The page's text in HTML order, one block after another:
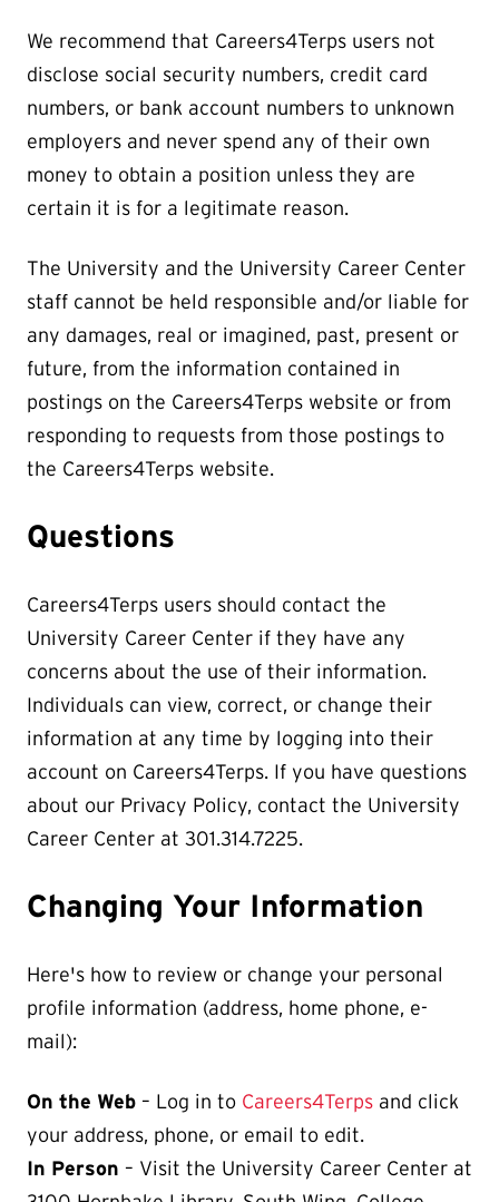
We recommend that Careers4Terps users not
disclose social security numbers, credit card
numbers, or bank account numbers to unknown
employers and never spend any of their own
money to obtain a position unless they are
certain it is for a legitimate reason.
The University and the University Career Center
staff cannot be held responsible and/or liable for
any damages, real or imagined, past, present or
future, from the information contained in
postings on the Careers4Terps website or from
responding to requests from those postings to
the Careers4Terps website.
Questions
Careers4Terps users should contact the
University Career Center if they have any
concerns about the use of their information.
Individuals can view, correct, or change their
information at any time by logging into their
account on Careers4Terps. If you have questions
about our Privacy Policy, contact the University
Career Center at 301.314.7225.
Changing Your Information
Here's how to review or change your personal
profile information (address, home phone, e-
mail):
On the Web – Log in to Careers4Terps and click
your address, phone, or email to edit.
In Person – Visit the University Career Center at